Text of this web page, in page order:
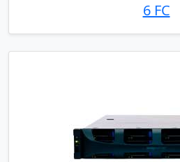
6 FC